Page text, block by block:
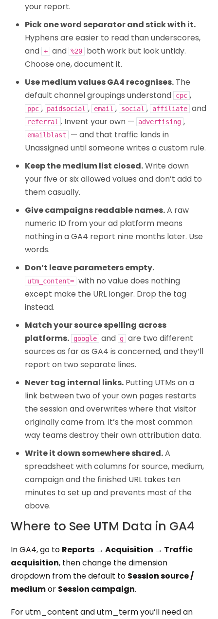
your report.
Pick one word separator and stick with it.
Hyphens are easier to read than underscores,
and + and %20
both work but look untidy.
Choose one, document it.
Use medium values GA4 recognises. The
default channel groupings understand
cpc ,
ppc , paidsocial , email , social , affiliate and
referral . Invent your own — advertising ,
emailblast
— and that traffic lands in
Unassigned until someone writes a custom rule.
Keep the medium list closed.Write down
your five or six allowed values and don’t add to
them casually.
Give campaigns readable names.A raw
numeric ID from your ad platform means
nothing in a GA4 report nine months later. Use
words.
Don’t leave parameters empty.
utm_content= with no value does nothing
except make the URL longer. Drop the tag
instead.
Match your source spelling across
platforms.
google and g are two different
sources as far as GA4 is concerned, and they’ll
report on two separate lines.
Never tag internal links. Putting UTMs on a
link between two of your own pages restarts
the session and overwrites where that visitor
originally came from. It’s the most common
way teams destroy their own attribution data.
Write it down somewhere shared.A
spreadsheet with columns for source, medium,
campaign and the finished URL takes ten
minutes to set up and prevents most of the
above.
Where to See UTM Data in GA4
In GA4, go to Reports → Acquisition → Traffic
acquisition, then change the dimension
dropdown from the default to Session source /
mediumor Session campaign.
For utm_content and utm_term you’ll need an